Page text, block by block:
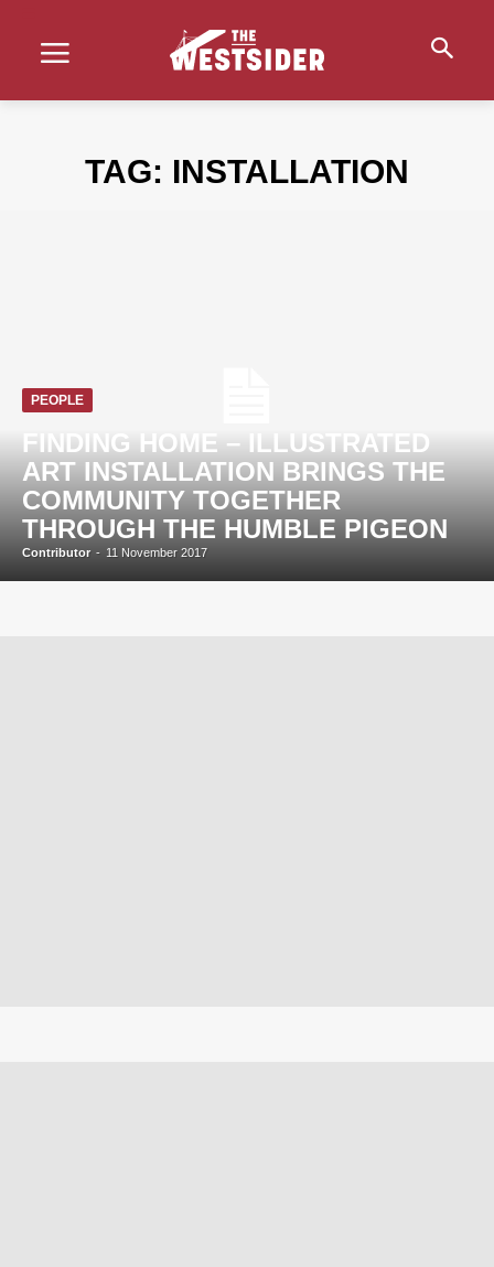
TAG: INSTALLATION
PEOPLE
FINDING HOME – ILLUSTRATED
ART INSTALLATION BRINGS THE
COMMUNITY TOGETHER
THROUGH THE HUMBLE PIGEON
Contributor - 11 November 2017